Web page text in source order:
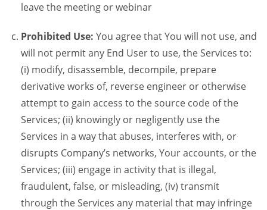
leave the meeting or webinar
Prohibited Use: You agree that You will not use, and
will not permit any End User to use, the Services to:
(i) modify, disassemble, decompile, prepare
derivative works of, reverse engineer or otherwise
attempt to gain access to the source code of the
Services; (ii) knowingly or negligently use the
Services in a way that abuses, interferes with, or
disrupts Company’s networks, Your accounts, or the
Services; (iii) engage in activity that is illegal,
fraudulent, false, or misleading, (iv) transmit
through the Services any material that may infringe